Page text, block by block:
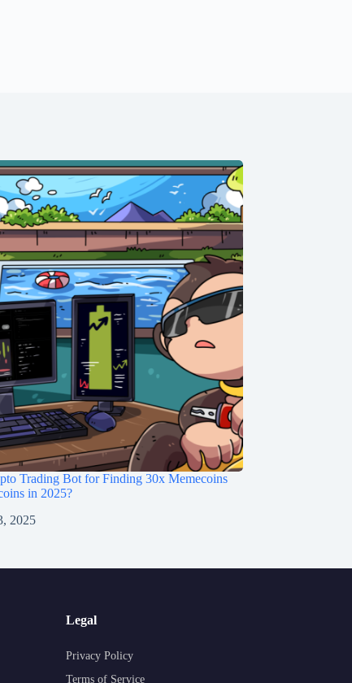
Trading Bot for Finding 30x Memecoins
in 2025?
2025
Legal
Privacy Policy
Terms of Service